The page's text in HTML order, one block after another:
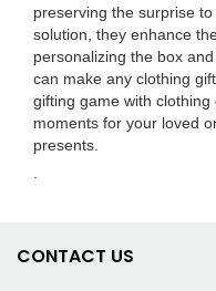
preserving the surprise
solution, they enhance
personalizing the box
can make any clothing
gifting game with
moments for your loved
presents.
CONTACT US